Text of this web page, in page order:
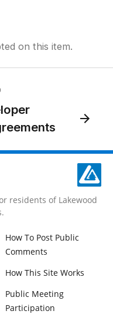
on this item.
residents of Lakewood
How To Post Public
Comments
How This Site Works
Public Meeting
Participation